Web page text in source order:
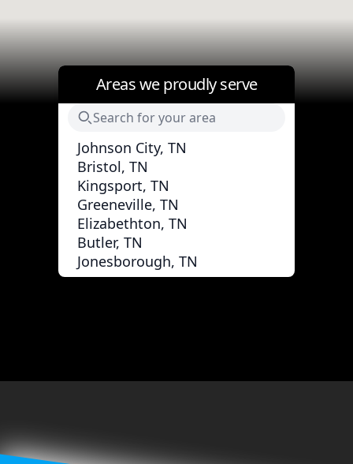
Areas we proudly serve
Johnson City, TN
Bristol, TN
Kingsport, TN
Greeneville, TN
Elizabethton, TN
Butler, TN
Jonesborough, TN